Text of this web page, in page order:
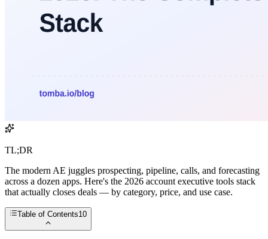
TL;DR
The modern AE juggles prospecting, pipeline, calls, and forecasting
across a dozen apps. Here's the 2026 account executive tools stack
that actually closes deals — by category, price, and use case.
Table of Contents10